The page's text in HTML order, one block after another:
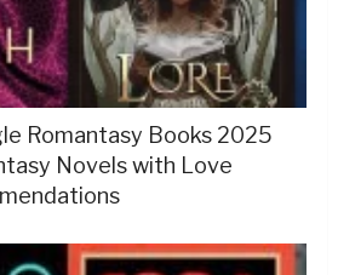
Romantasy Books 2025
Novels with Love